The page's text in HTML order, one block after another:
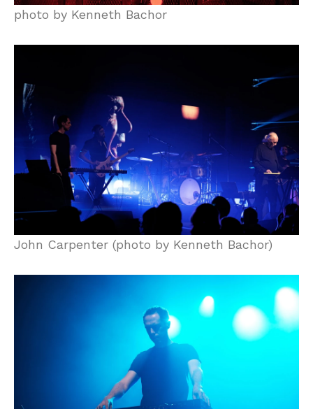
photo by Kenneth Bachor
John Carpenter (photo by Kenneth Bachor)